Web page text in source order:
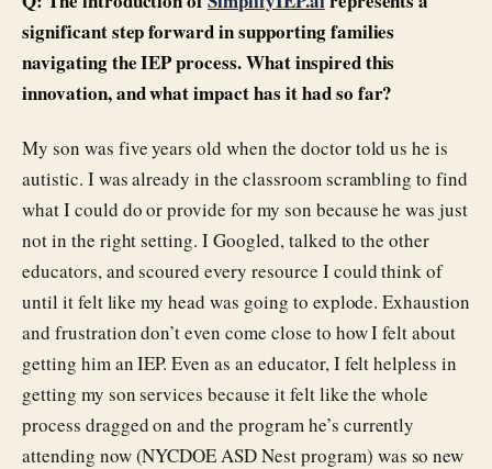
significant step forward in supporting families
navigating the IEP process. What inspired this
innovation, and what impact has it had so far?
My son was five years old when the doctor told us he is
autistic. I was already in the classroom scrambling to find
what I could do or provide for my son because he was just
not in the right setting. I Googled, talked to the other
educators, and scoured every resource I could think of
until it felt like my head was going to explode. Exhaustion
and frustration don’t even come close to how I felt about
getting him an IEP. Even as an educator, I felt helpless in
getting my son services because it felt like the whole
process dragged on and the program he’s currently
attending now (NYCDOE ASD Nest program) was so new